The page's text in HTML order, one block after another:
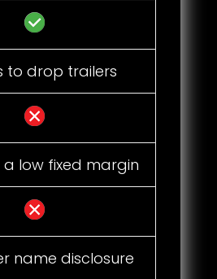
to drop trailers
a low fixed margin
name disclosure